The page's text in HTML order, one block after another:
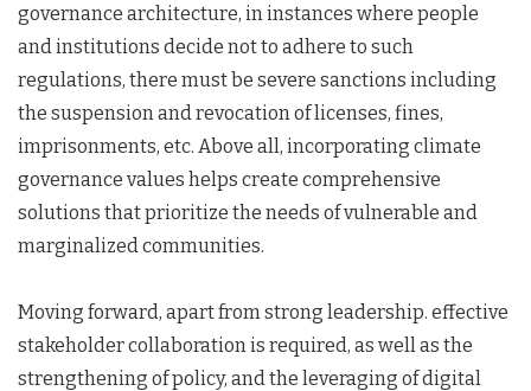
governance architecture, in instances where people
and institutions decide not to adhere to such
regulations, there must be severe sanctions including
the suspension and revocation of licenses, fines,
imprisonments, etc. Above all, incorporating climate
governance values helps create comprehensive
solutions that prioritize the needs of vulnerable and
marginalized communities.
Moving forward, apart from strong leadership. effective
stakeholder collaboration is required, as well as the
strengthening of policy, and the leveraging of digital